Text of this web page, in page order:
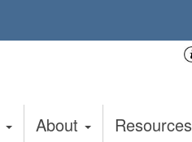
About Resources